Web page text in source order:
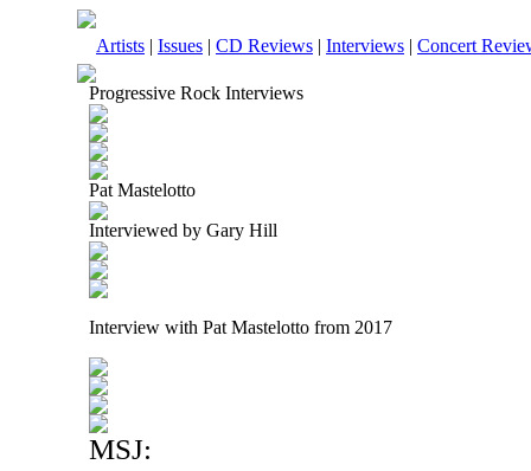
Artists | Issues | CD Reviews | Interviews | Concert
Progressive Rock Interviews
Pat Mastelotto
Interviewed by Gary Hill
Interview with Pat Mastelotto from 2017
MSJ: